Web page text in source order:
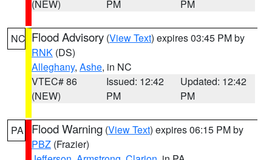
(NEW)
PM
PM
NC Flood Advisory (View Text) expires 03:45 PM by
RNK (DS)
Alleghany, Ashe, in NC
VTEC# 86
(NEW)
Issued: 12:42
PM
Updated: 12:42
PM
PA Flood Warning (View Text) expires 06:15 PM by
PBZ (Frazier)